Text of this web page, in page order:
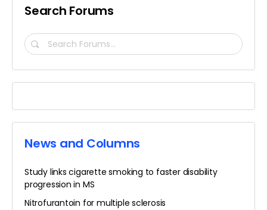
Search Forums
Search
Forums…
News and Columns
Study links cigarette smoking to faster disability
progression in MS
Nitrofurantoin for multiple sclerosis